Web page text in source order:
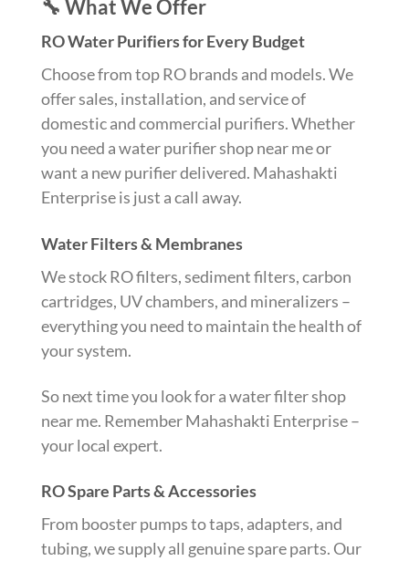
🔧 What We Offer
RO Water Purifiers for Every Budget
Choose from top RO brands and models. We
offer sales, installation, and service of
domestic and commercial purifiers. Whether
you need a water purifier shop near me or
want a new purifier delivered. Mahashakti
Enterprise is just a call away.
Water Filters & Membranes
We stock RO filters, sediment filters, carbon
cartridges, UV chambers, and mineralizers –
everything you need to maintain the health of
your system.
So next time you look for a water filter shop
near me. Remember Mahashakti Enterprise –
your local expert.
RO Spare Parts & Accessories
From booster pumps to taps, adapters, and
tubing, we supply all genuine spare parts. Our